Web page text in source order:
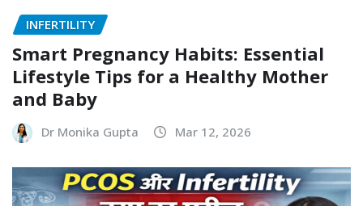
INFERTILITY
Smart Pregnancy Habits: Essential
Lifestyle Tips for a Healthy Mother
and Baby
Dr Monika Gupta Mar 12, 2026